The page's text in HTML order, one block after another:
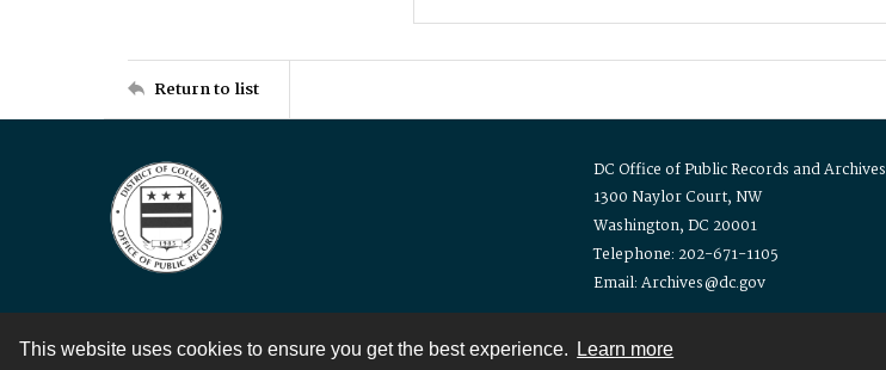
This website uses cookies to ensure you get the best experience. Learn more
Return to list
DC Office of Public Records and Archives
1300 Naylor Court, NW
Washington, DC 20001
Telephone: 202-671-1105
Email: Archives@dc.gov
Contact